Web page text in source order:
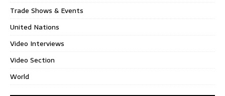
Trade Shows & Events
United Nations
Video Interviews
Video Section
World